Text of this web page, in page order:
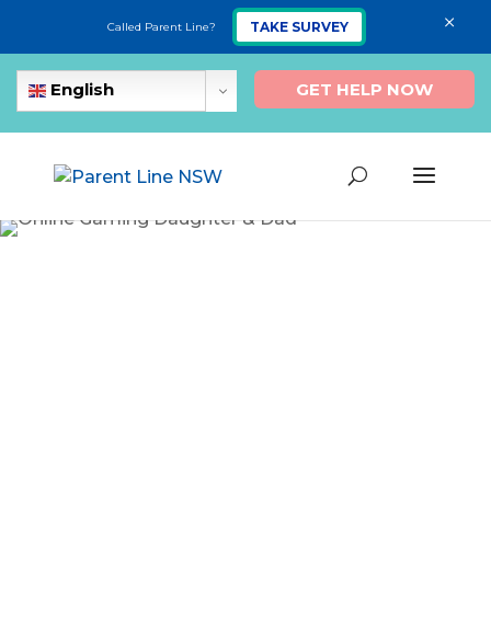
English GET HELP NOW
Called Parent Line? TAKE SURVEY ×